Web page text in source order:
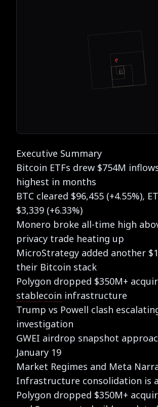
Executive Summary
Bitcoin ETFs drew $754M
highest in months
BTC cleared $96,455 (+4.55%),
$3,339 (+6.33%)
Monero broke all-time high
privacy trade heating up
MicroStrategy added another
their Bitcoin stack
Polygon dropped $350M+
stablecoin infrastructure
Trump vs Powell clash
investigation
GWEI airdrop snapshot
January 19
Market Regimes and Meta
Infrastructure consolidation is
Polygon dropped $350M+